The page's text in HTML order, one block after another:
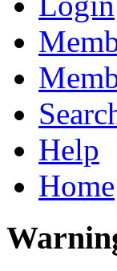
Help
Home